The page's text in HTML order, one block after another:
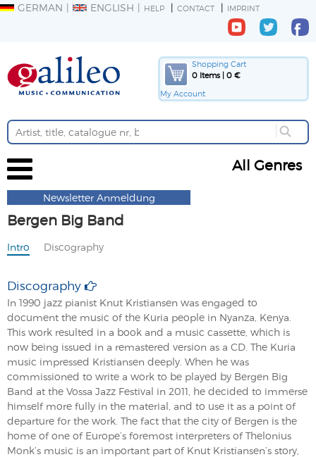
GERMAN ENGLISH HELP CONTACT IMPRINT
Shopping Cart
0 Items | 0 €
My Account
All Genres
Newsletter Anmeldung
Bergen Big Band
Intro Discography
Discography
In 1990 jazz pianist Knut Kristiansen was engaged to
document the music of the Kuria people in Nyanza, Kenya.
This work resulted in a book and a music cassette, which is
now being issued in a remastered version as a CD. The Kuria
music impressed Kristiansen deeply. When he was
commissioned to write a work to be played by Bergen Big
Band at the Vossa Jazz Festival in 2011, he decided to immerse
himself more fully in the material, and to use it as a point of
departure for the work. The fact that the city of Bergen is the
home of one of Europe’s foremost interpreters of Thelonius
Monk’s music is an important part of Knut Kristiansen’s story,